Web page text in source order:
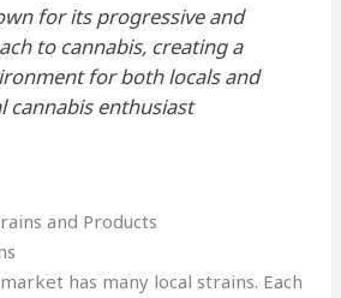
for its progressive and
to cannabis, creating a
for both locals and
cannabis enthusiast
and Products
has many local strains. Each